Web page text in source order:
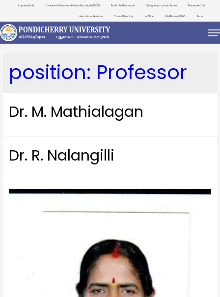
Important Links Centre for Distance and Online Education (CDOE) Public Self Disclosure Distinguished Lecture Series Placement Cell
International Relations Contact Directory e-Office ViksitBharat@2047 Search
position: Professor
Dr. M. Mathialagan
Dr. R. Nalangilli